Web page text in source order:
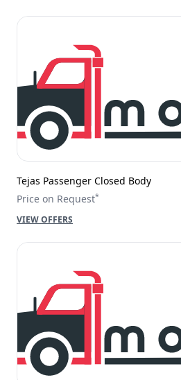
Tejas Passenger Closed Body
Price on Request*
VIEW OFFERS